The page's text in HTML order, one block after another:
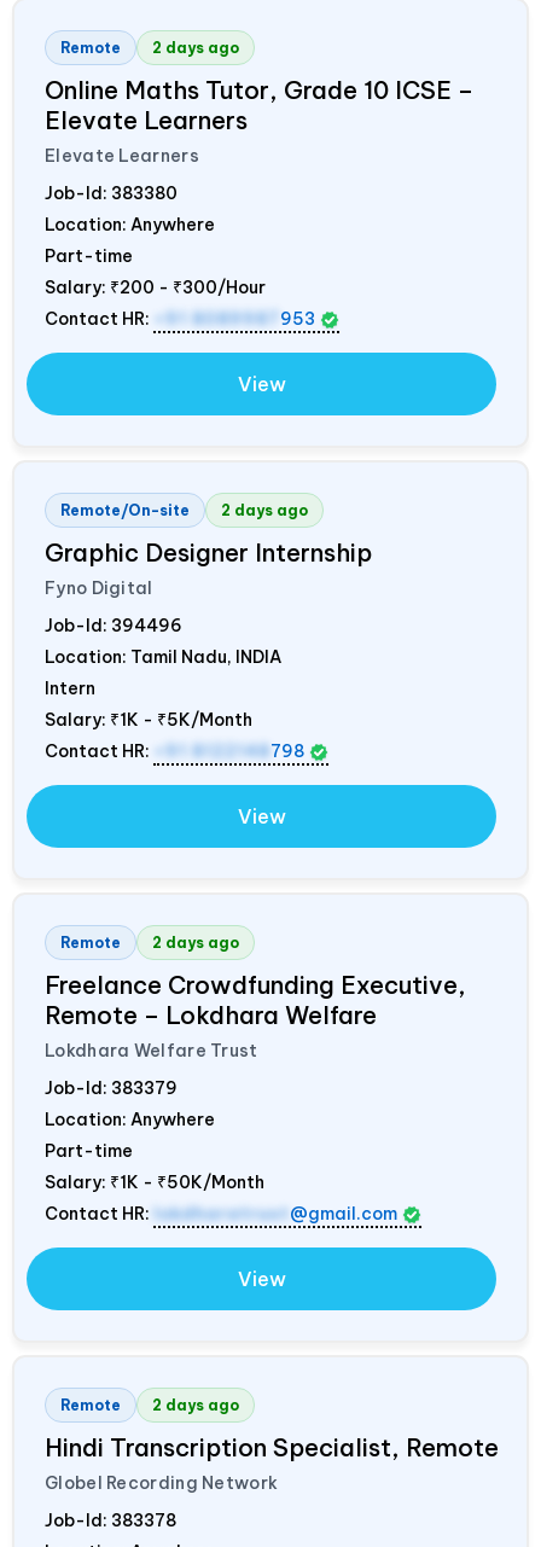
Remote 2 days ago
Online Maths Tutor, Grade 10 ICSE –
Elevate Learners
Elevate Learners
Job-Id: 383380
Location: Anywhere
Part-time
Salary: ₹200 - ₹300/Hour
Contact HR:
+91 8089987 953
View
Remote/On-site 2 days ago
Graphic Designer Internship
Fyno Digital
Job-Id: 394496
Location: Tamil Nadu, INDIA
Intern
Salary: ₹1K - ₹5K/Month
Contact HR:
+91 8122148 798
View
Remote 2 days ago
Freelance Crowdfunding Executive,
Remote – Lokdhara Welfare
Lokdhara Welfare Trust
Job-Id: 383379
Location: Anywhere
Part-time
Salary: ₹1K - ₹50K/Month
Contact HR: lokdharatrust @gmail.com
View
Remote 2 days ago
Hindi Transcription Specialist, Remote
Globel Recording Network
Job-Id: 383378